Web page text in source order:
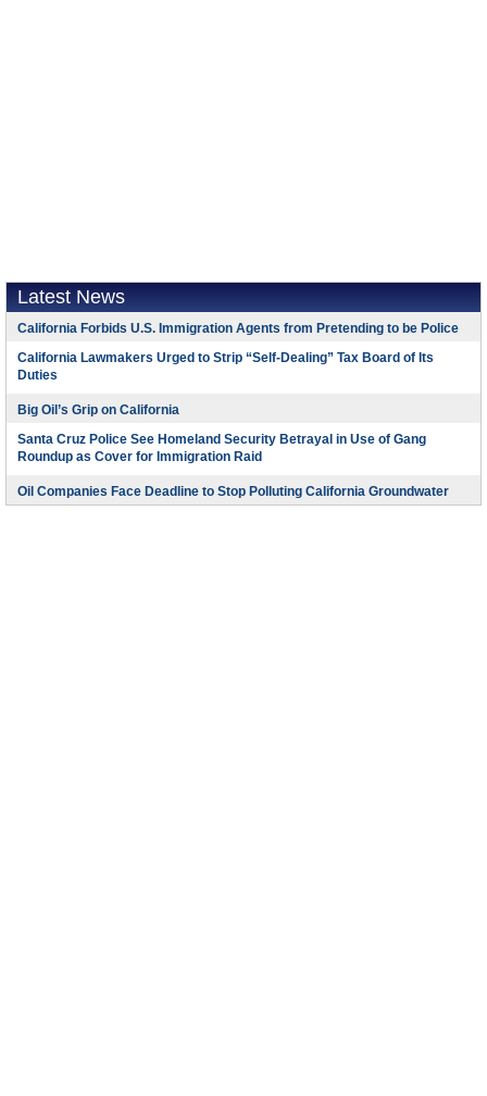
Latest News
California Forbids U.S. Immigration Agents from Pretending to be Police
California Lawmakers Urged to Strip “Self-Dealing” Tax Board of Its
Duties
Big Oil’s Grip on California
Santa Cruz Police See Homeland Security Betrayal in Use of Gang
Roundup as Cover for Immigration Raid
Oil Companies Face Deadline to Stop Polluting California Groundwater